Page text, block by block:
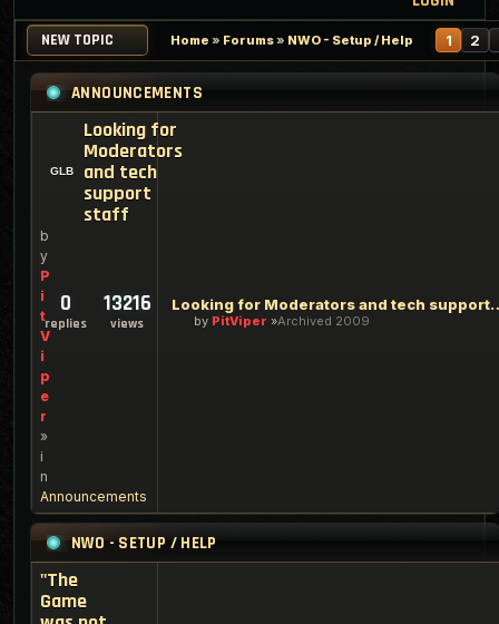
NEW TOPIC Home » Forums» NWO - Setup / Help 1 2
ANNOUNCEMENTS
Looking for
Moderators
and tech
support
staff
b
y
P
i
t
V
i
p
e
r
»
i
n
Announcements
0
replies
13216
views
Looking for
by PitViper Archived 2009
NWO - SETUP / HELP
"The
Game